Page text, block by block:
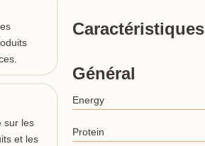
sur les
et les
Caractéristiques
Général
Energy
Protein